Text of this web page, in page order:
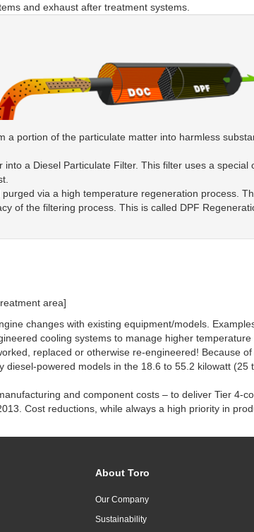
and exhaust after treatment systems.
a portion of the particulate matter into harmless
a Diesel Particulate Filter. This filter uses a special
via a high temperature regeneration process.
of the filtering process. This is called DPF
area]
changes with existing equipment/models.
cooling systems to manage higher temperature
replaced or otherwise re-engineered! Because of
diesel-powered models in the 18.6 to 55.2 kilowatt (25
and component costs – to deliver Tier 4-
Cost reductions, while always a high priority in
About Toro
Our Company
Sustainability